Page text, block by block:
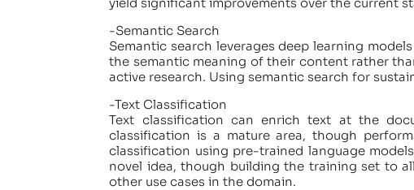
-Semantic Search
Semantic search leverages deep learning
the semantic meaning of their content rather
active research. Using semantic search for
-Text Classification
Text classification can enrich text at the
classification is a mature area, though
classification using pre-trained language
novel idea, though building the training set to
other use cases in the domain.